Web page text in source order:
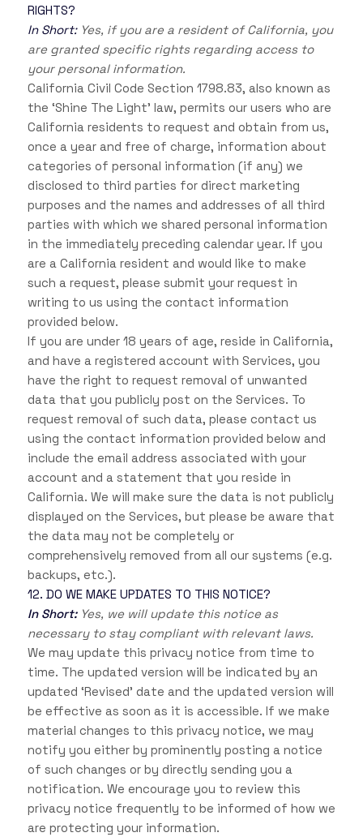
RIGHTS?
In Short: Yes, if you are a resident of California, you
are granted specific rights regarding access to
your personal information.
California Civil Code Section 1798.83, also known as
the ‘Shine The Light’ law, permits our users who are
California residents to request and obtain from us,
once a year and free of charge, information about
categories of personal information (if any) we
disclosed to third parties for direct marketing
purposes and the names and addresses of all third
parties with which we shared personal information
in the immediately preceding calendar year. If you
are a California resident and would like to make
such a request, please submit your request in
writing to us using the contact information
provided below.
If you are under 18 years of age, reside in California,
and have a registered account with Services, you
have the right to request removal of unwanted
data that you publicly post on the Services. To
request removal of such data, please contact us
using the contact information provided below and
include the email address associated with your
account and a statement that you reside in
California. We will make sure the data is not publicly
displayed on the Services, but please be aware that
the data may not be completely or
comprehensively removed from all our systems (e.g.
backups, etc.).
12. DO WE MAKE UPDATES TO THIS NOTICE?
In Short: Yes, we will update this notice as
necessary to stay compliant with relevant laws.
We may update this privacy notice from time to
time. The updated version will be indicated by an
updated ‘Revised’ date and the updated version will
be effective as soon as it is accessible. If we make
material changes to this privacy notice, we may
notify you either by prominently posting a notice
of such changes or by directly sending you a
notification. We encourage you to review this
privacy notice frequently to be informed of how we
are protecting your information.